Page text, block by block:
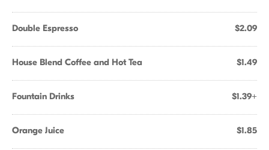
Double Espresso $2.09
House Blend Coffee and Hot Tea $1.49
Fountain Drinks $1.39+
Orange Juice $1.85